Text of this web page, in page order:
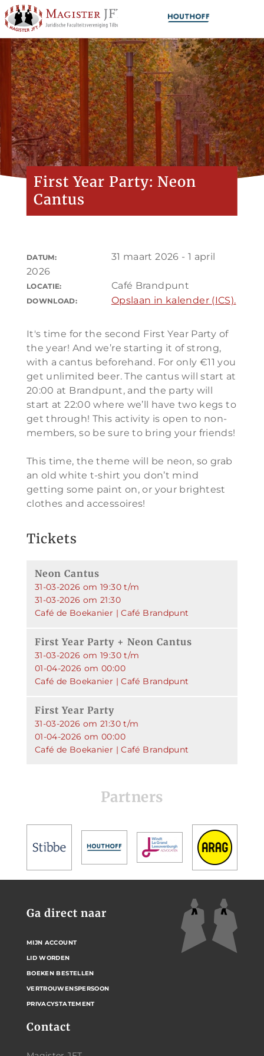
First Year Party: Neon
Cantus
DATUM:
31 maart 2026 - 1 april
2026
LOCATIE: Café Brandpunt
DOWNLOAD: Opslaan in kalender (ICS).
It's time for the second First Year Party of
the year! And we’re starting it of strong,
with a cantus beforehand. For only €11 you
get unlimited beer. The cantus will start at
20:00 at Brandpunt, and the party will
start at 22:00 where we’ll have two kegs to
get through! This activity is open to non-
members, so be sure to bring your friends!
This time, the theme will be neon, so grab
an old white t-shirt you don’t mind
getting some paint on, or your brightest
clothes and accessoires!
Tickets
Neon Cantus
31-03-2026 om 19:30 t/m
31-03-2026 om 21:30
Café de Boekanier | Café Brandpunt
First Year Party + Neon Cantus
31-03-2026 om 19:30 t/m
01-04-2026 om 00:00
Café de Boekanier | Café Brandpunt
First Year Party
31-03-2026 om 21:30 t/m
01-04-2026 om 00:00
Café de Boekanier | Café Brandpunt
Partners
Contact
Ga direct naar
MIJN ACCOUNT
LID WORDEN
BOEKEN BESTELLEN
VERTROUWENSPERSOON
PRIVACYSTATEMENT